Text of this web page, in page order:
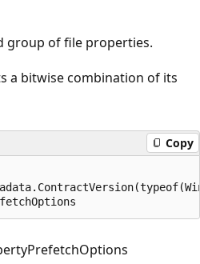
group of file properties.
a bitwise combination of its
Copy